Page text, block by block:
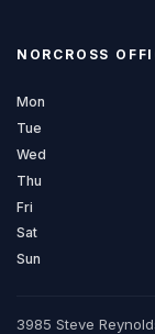
NORCROSS
Mon
Tue
Wed
Thu
Fri
Sat
Sun
3985 Steve